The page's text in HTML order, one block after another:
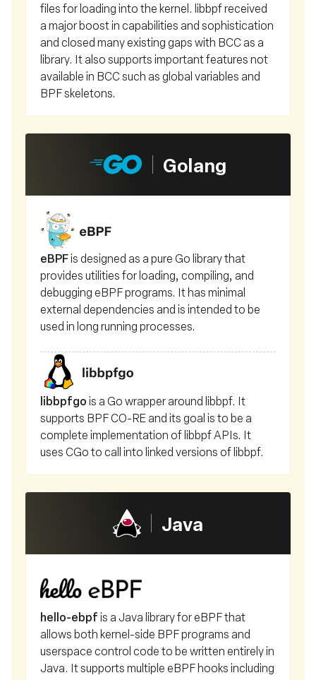
files for loading into the kernel. libbpf received
a major boost in capabilities and sophistication
and closed many existing gaps with BCC as a
library. It also supports important features not
available in BCC such as global variables and
BPF skeletons.
Golang
eBPFis designed as a pure Go library that
provides utilities for loading, compiling, and
debugging eBPF programs. It has minimal
external dependencies and is intended to be
used in long running processes.
libbpfgois a Go wrapper around libbpf. It
supports BPF CO-RE and its goal is to be a
complete implementation of libbpf APIs. It
uses CGo to call into linked versions of libbpf.
Java
hello-ebpfis a Java library for eBPF that
allows both kernel-side BPF programs and
userspace control code to be written entirely in
Java. It supports multiple eBPF hooks including